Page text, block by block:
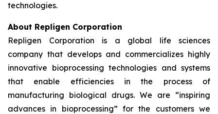
technologies.
About Repligen Corporation
Repligen Corporation is a global life sciences
company that develops and commercializes highly
innovative bioprocessing technologies and systems
that enable efficiencies in the process of
manufacturing biological drugs. We are “inspiring
advances in bioprocessing” for the customers we